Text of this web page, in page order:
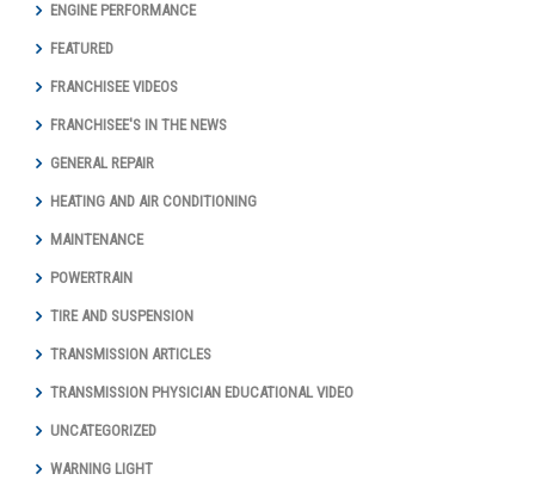
ENGINE PERFORMANCE
FEATURED
FRANCHISEE VIDEOS
FRANCHISEE'S IN THE NEWS
GENERAL REPAIR
HEATING AND AIR CONDITIONING
MAINTENANCE
POWERTRAIN
TIRE AND SUSPENSION
TRANSMISSION ARTICLES
TRANSMISSION PHYSICIAN EDUCATIONAL VIDEO
UNCATEGORIZED
WARNING LIGHT